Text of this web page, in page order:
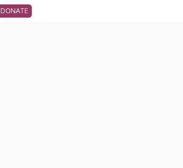
DONATE